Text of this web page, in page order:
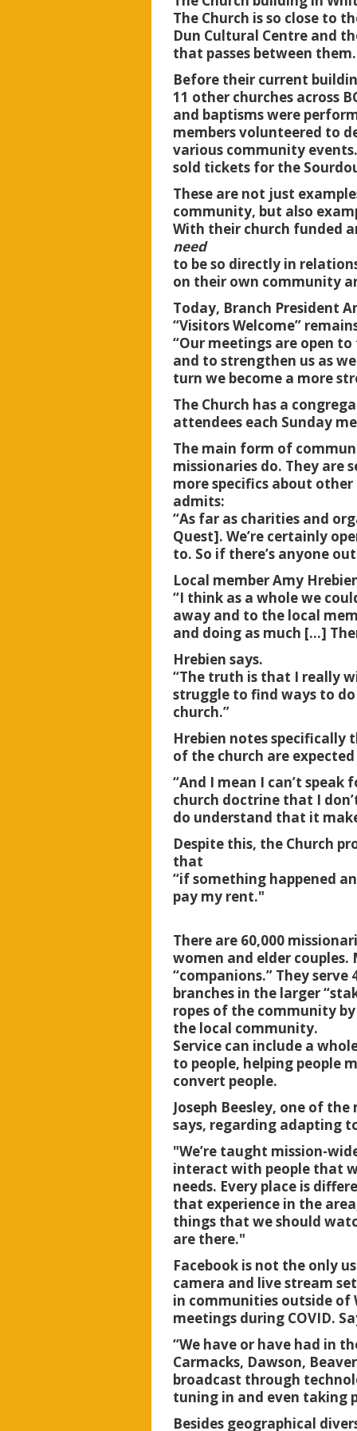
The Church is so close to
Dun Cultural Centre and
that passes between
Before their current
11 other churches across
and baptisms were
members volunteered to
various community
sold tickets for the
These are not just
community, but also
With their church funded
need
to be so directly in
on their own community
Today, Branch President
“Visitors Welcome”
“Our meetings are open
and to strengthen us as
turn we become a more
The Church has a
attendees each Sunday
The main form of
missionaries do. They are
more specifics about
admits:
“As far as charities and
Quest]. We’re certainly
to. So if there’s anyone
Local member Amy
“I think as a whole we
away and to the local
and doing as much […]
Hrebien says.
“The truth is that I really
struggle to find ways to
church.”
Hrebien notes specifically
of the church are
“And I mean I can’t
church doctrine that I
do understand that it
Despite this, the Church
that
“if something happened
pay my rent."
There are 60,000
women and elder
“companions.” They
branches in the larger
ropes of the community
the local community.
Service can include a
to people, helping people
convert people.
Joseph Beesley, one of
says, regarding adapting
"We’re taught mission-
interact with people that
needs. Every place is
that experience in the
things that we should
are there."
Facebook is not the only
camera and live stream
in communities outside
meetings during COVID.
“We have or have had in
Carmacks, Dawson,
broadcast through
tuning in and even taking
Besides geographical